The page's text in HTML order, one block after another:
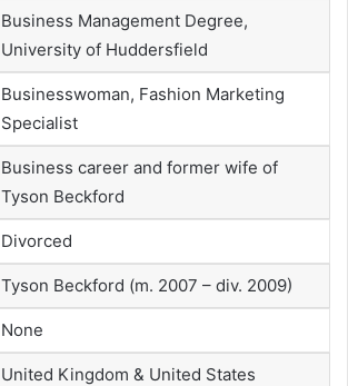
Business Management Degree,
University of Huddersfield
Businesswoman, Fashion Marketing
Specialist
Business career and former wife of
Tyson Beckford
Divorced
Tyson Beckford (m. 2007 – div. 2009)
None
United Kingdom & United States